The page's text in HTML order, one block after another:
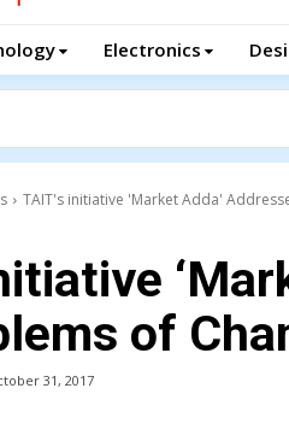
Electronics
TAIT's initiative 'Market Adda'
of
31, 2017